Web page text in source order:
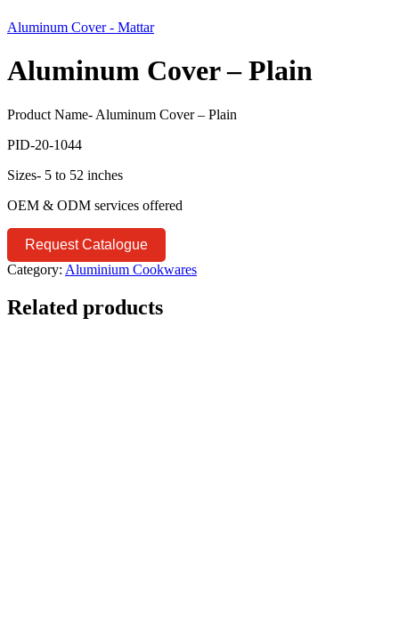
Aluminum Cover - Mattar
Aluminum Cover – Plain
Product Name- Aluminum Cover – Plain
PID-20-1044
Sizes- 5 to 52 inches
OEM & ODM services offered
Request Catalogue
Category: Aluminium Cookwares
Related products